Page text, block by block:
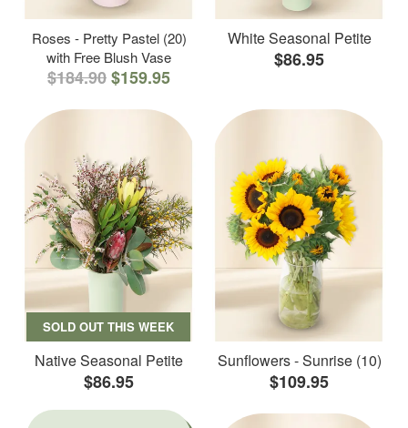
Roses - Pretty Pastel (20)
with Free Blush Vase
$184.90$159.95
White Seasonal Petite
$86.95
SOLD OUT THIS WEEK
Native Seasonal Petite
$86.95
Sunflowers - Sunrise (10)
$109.95